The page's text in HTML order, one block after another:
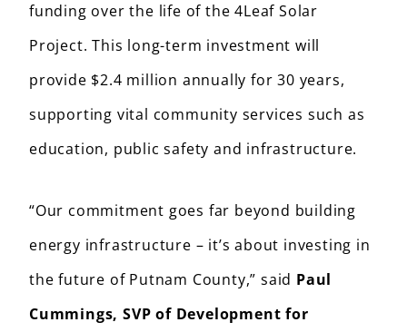
funding over the life of the 4Leaf Solar
Project. This long-term investment will
provide $2.4 million annually for 30 years,
supporting vital community services such as
education, public safety and infrastructure.
“Our commitment goes far beyond building
energy infrastructure – it’s about investing in
the future of Putnam County,” said Paul
Cummings, SVP of Development for